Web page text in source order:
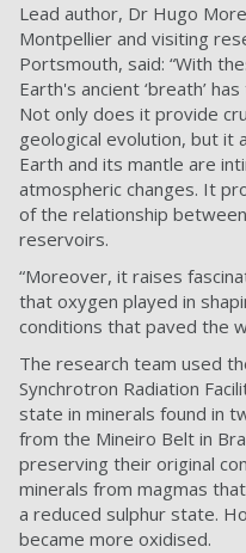
Lead author, Dr Hugo
Montpellier and visiting
Portsmouth, said: “With
Earth's ancient ‘breath’
Not only does it provide
geological evolution, but it
Earth and its mantle are
atmospheric changes. It
of the relationship
reservoirs.
“Moreover, it raises
that oxygen played in
conditions that paved the
The research team used
Synchrotron Radiation
state in minerals found in
from the Mineiro Belt in
preserving their original
minerals from magmas
a reduced sulphur state.
became more oxidised.